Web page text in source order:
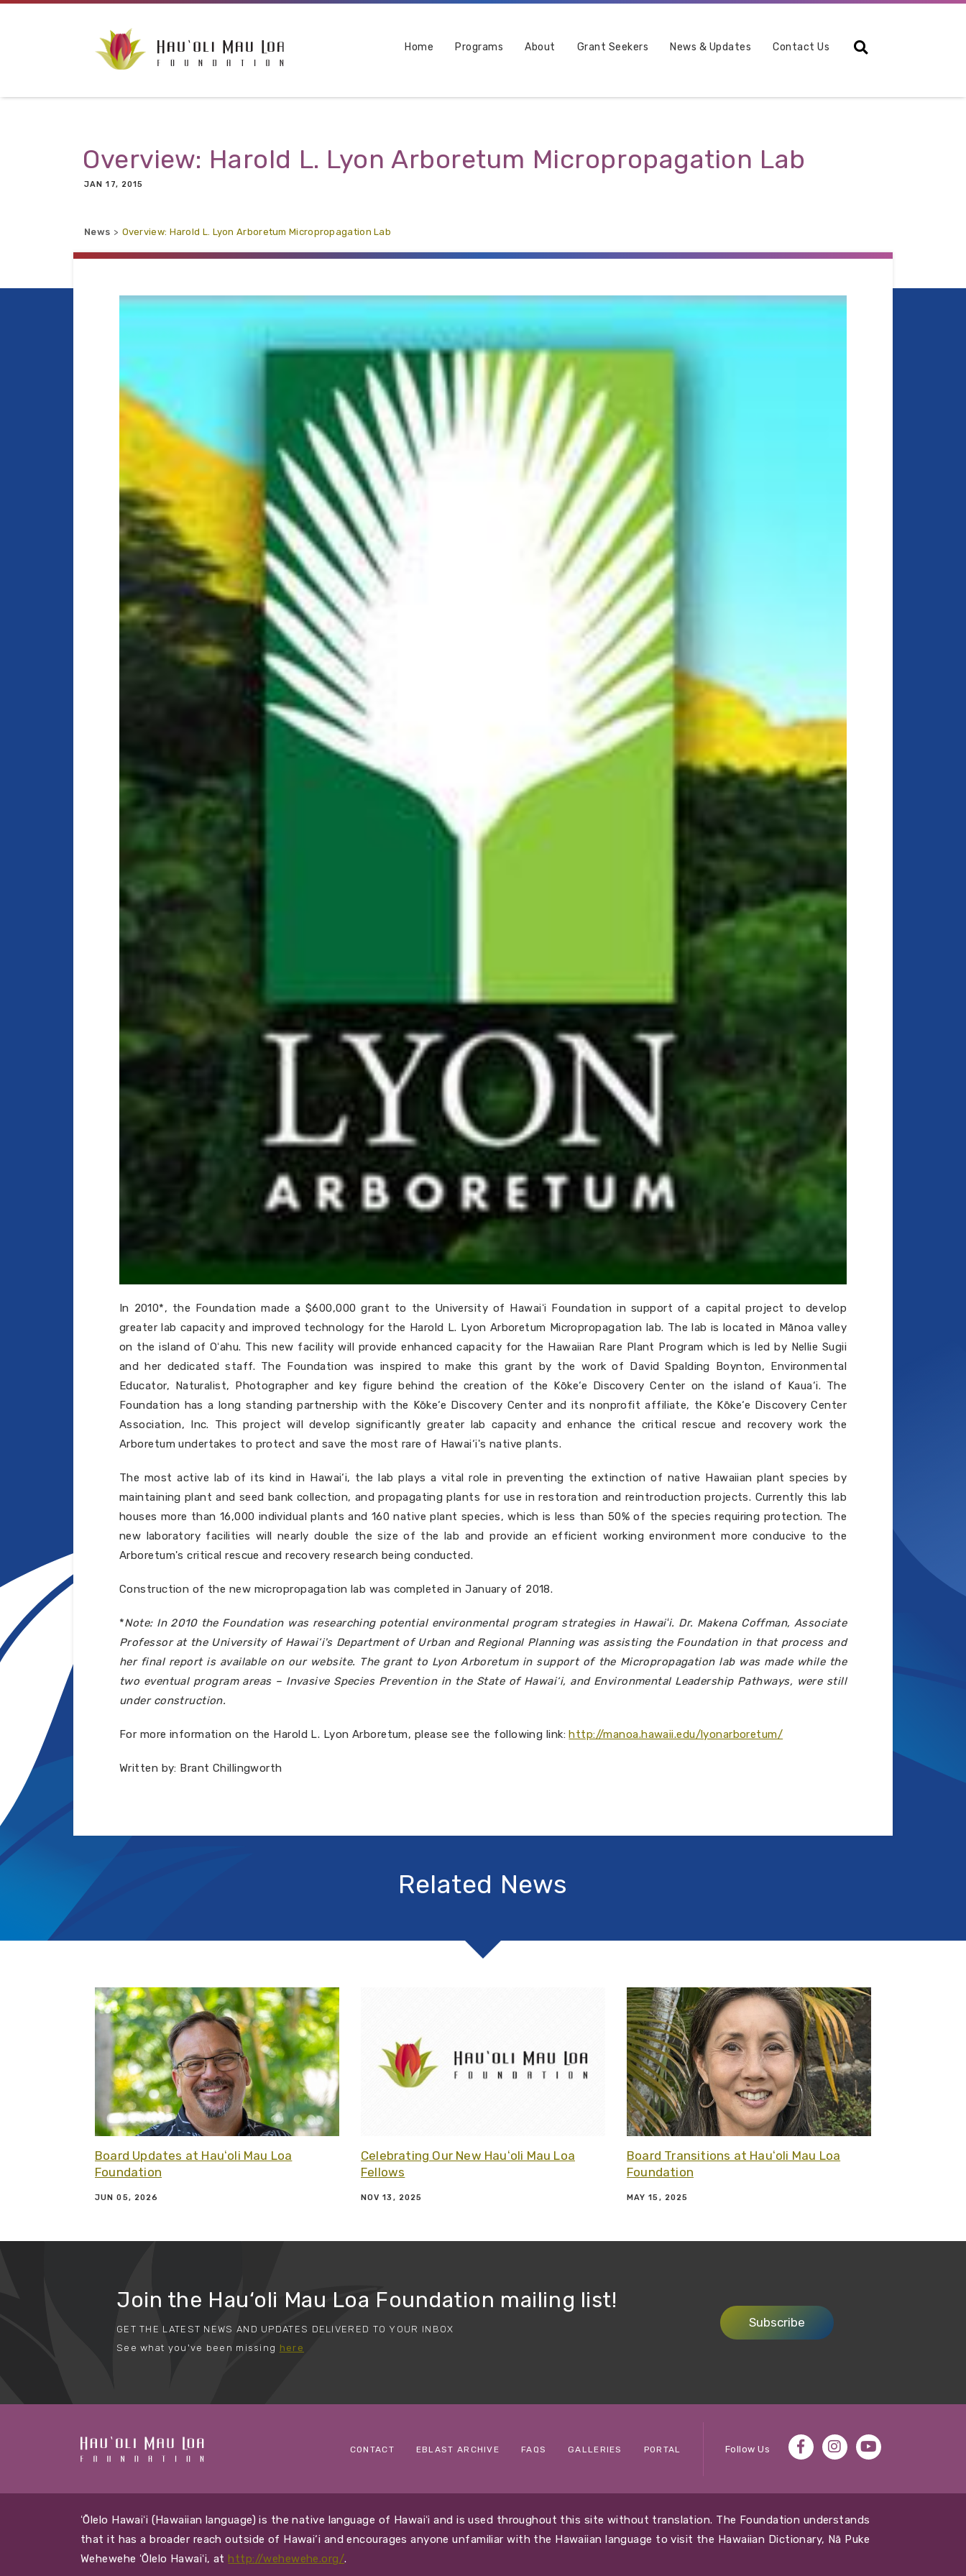
Skip to main content
Home Programs About Grant Seekers News & Updates Contact Us Search
JAN 17, 2015
Overview: Harold L. Lyon Arboretum Micropropagation Lab
News Overview: Harold L. Lyon Arboretum Micropropagation Lab
In 2010*, the Foundation made a $600,000 grant to the University of Hawaiʻi Foundation in support of a capital project to develop
greater lab capacity and improved technology for the Harold L. Lyon Arboretum Micropropagation lab. The lab is located in Mānoa valley
on the island of Oʻahu. This new facility will provide enhanced capacity for the Hawaiian Rare Plant Program which is led by Nellie Sugii
and her dedicated staff. The Foundation was inspired to make this grant by the work of David Spalding Boynton, Environmental
Educator, Naturalist, Photographer and key figure behind the creation of the Kōke‘e Discovery Center on the island of Kaua‘i. The
Foundation has a long standing partnership with the Kōke‘e Discovery Center and its nonprofit affiliate, the Kōke‘e Discovery Center
Association, Inc. This project will develop significantly greater lab capacity and enhance the critical rescue and recovery work the
Arboretum undertakes to protect and save the most rare of Hawai‘i's native plants.
The most active lab of its kind in Hawai‘i, the lab plays a vital role in preventing the extinction of native Hawaiian plant species by
maintaining plant and seed bank collection, and propagating plants for use in restoration and reintroduction projects. Currently this lab
houses more than 16,000 individual plants and 160 native plant species, which is less than 50% of the species requiring protection. The
new laboratory facilities will nearly double the size of the lab and provide an efficient working environment more conducive to the
Arboretum's critical rescue and recovery research being conducted.
Construction of the new micropropagation lab was completed in January of 2018.
*Note: In 2010 the Foundation was researching potential environmental program strategies in Hawaiʻi. Dr. Makena Coffman, Associate
Professor at the University of Hawai‘i's Department of Urban and Regional Planning was assisting the Foundation in that process and
her final report is available on our website. The grant to Lyon Arboretum in support of the Micropropagation lab was made while the
two eventual program areas – Invasive Species Prevention in the State of Hawai‘i, and Environmental Leadership Pathways, were still
under construction.
For more information on the Harold L. Lyon Arboretum, please see the following link:http://manoa.hawaii.edu/lyonarboretum/
Written by: Brant Chillingworth
Related News
Related article - Board Updates at Hauʻoli Mau Loa Foundation
Board Updates at Hauʻoli Mau Loa
Foundation
JUN 05, 2026
Related article - Celebrating Our New Hauʻoli Mau Loa Fellows
Celebrating Our New Hauʻoli Mau Loa
Fellows
NOV 13, 2025
Related article -
Board Transitions at Hauʻoli Mau Loa
Foundation
MAY 15, 2025
Join the Hau‘oli Mau Loa Foundation mailing list!
GET THE LATEST NEWS AND UPDATES DELIVERED TO YOUR INBOX
See what you've been missing here
Subscribe
CONTACT EBLAST ARCHIVE FAQS GALLERIES PORTAL Follow Us
ʻŌlelo Hawaiʻi (Hawaiian language) is the native language of Hawaiʻi and is used throughout this site without translation. The Foundation understands
that it has a broader reach outside of Hawai‘i and encourages anyone unfamiliar with the Hawaiian language to visit the Hawaiian Dictionary, Nā Puke
Wehewehe ʻŌlelo Hawaiʻi, at http://wehewehe.org/.